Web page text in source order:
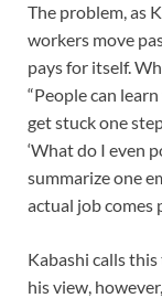
The problem, as
workers move
pays for itself.
“People can
get stuck one
‘What do I even
summarize one
actual job comes
Kabashi calls this
his view,